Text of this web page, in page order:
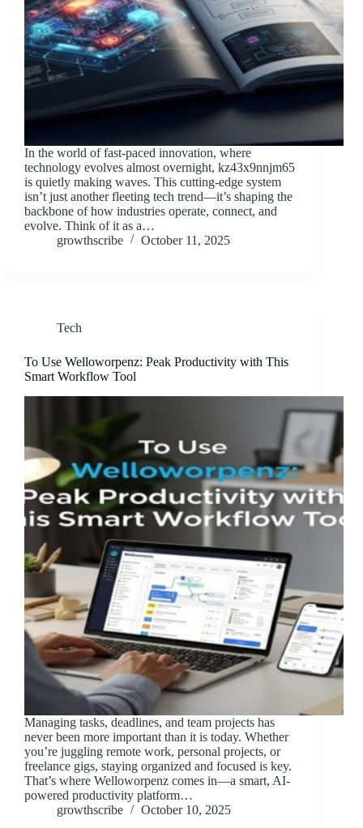
In the world of fast-paced innovation, where
technology evolves almost overnight, kz43x9nnjm65
is quietly making waves. This cutting-edge system
isn’t just another fleeting tech trend—it’s shaping the
backbone of how industries operate, connect, and
evolve. Think of it as a…
growthscribe
October 11, 2025
Tech
To Use Welloworpenz: Peak Productivity with This
Smart Workflow Tool
Managing tasks, deadlines, and team projects has
never been more important than it is today. Whether
you’re juggling remote work, personal projects, or
freelance gigs, staying organized and focused is key.
That’s where Welloworpenz comes in—a smart, AI-
powered productivity platform…
growthscribe
October 10, 2025